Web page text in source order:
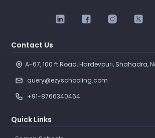
Contact Us
A-67, 100 ft Road, Hardevpuri, Shahadra,
query@ezyschooling.com
+91-8766340464
Quick Links